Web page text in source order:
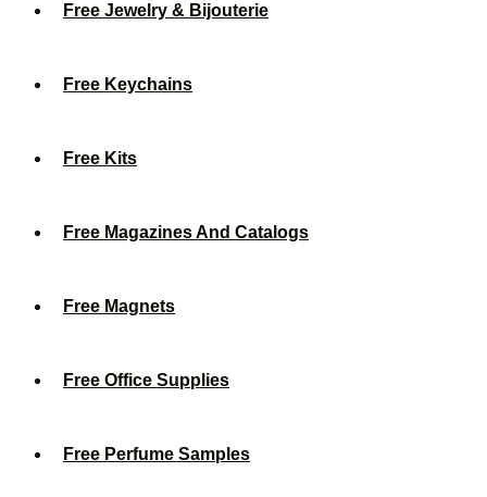
Free Jewelry & Bijouterie
Free Keychains
Free Kits
Free Magazines And Catalogs
Free Magnets
Free Office Supplies
Free Perfume Samples